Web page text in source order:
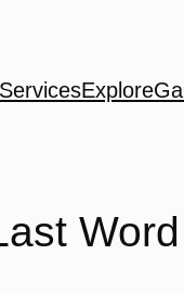
Explore
Word